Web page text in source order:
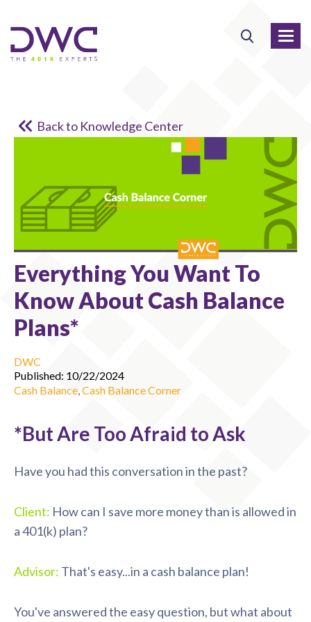
Back to Knowledge Center
Everything You Want To
Know About Cash Balance
Plans*
DWC
Published: 10/22/2024
Cash Balance Cash Balance Corner
*But Are Too Afraid to Ask
Have you had this conversation in the past?
Client: How can I save more money than is allowed in
a 401(k) plan?
Advisor: That's easy...in a cash balance plan!
You've answered the easy question, but what about